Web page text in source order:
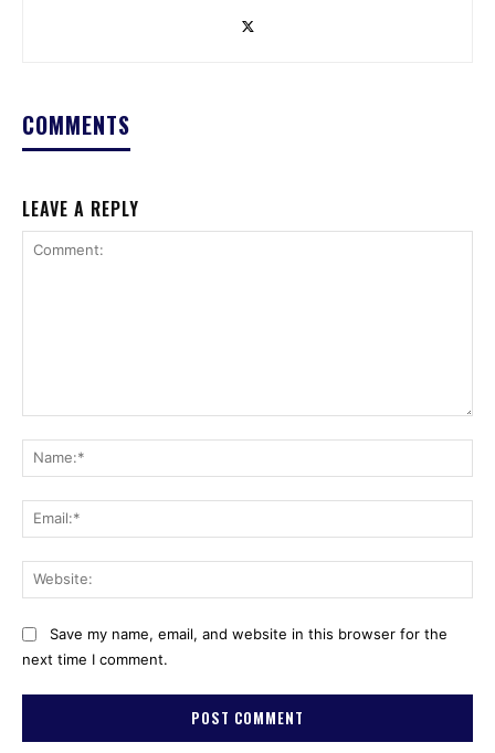
COMMENTS
LEAVE A REPLY
Save my name, email, and website in this browser for the
next time I comment.